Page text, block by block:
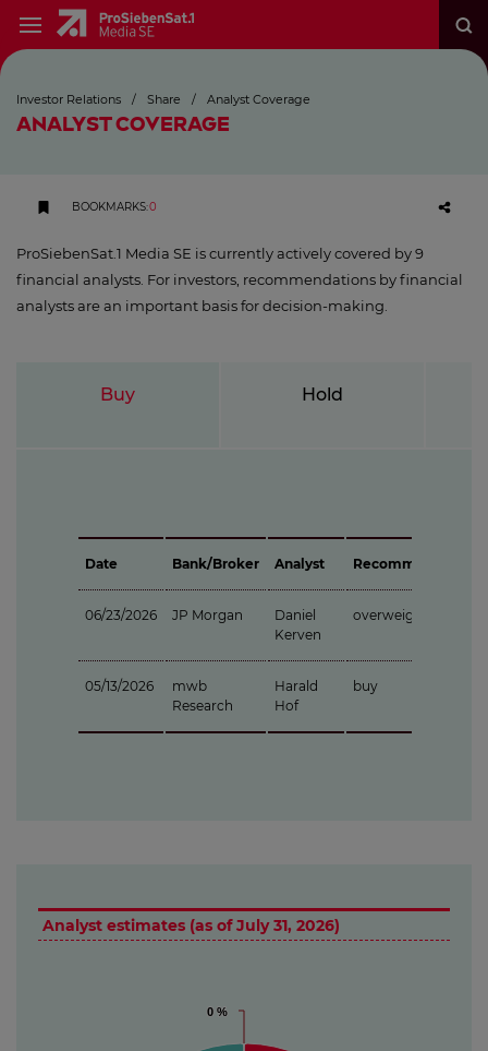
Investor Relations / Share / Analyst Coverage
ANALYST COVERAGE
BOOKMARKS:0
ProSiebenSat.1 Media SE is currently actively covered by 9
financial analysts. For investors, recommendations by financial
analysts are an important basis for decision-making.
Buy Hold
Date Bank/Broker Analyst Recommendation
06/23/2026 JP Morgan
Daniel
Kerven
overweight
05/13/2026
mwb
Research
Harald
Hof
buy
Analyst estimates (as of July 31, 2026)
0 %
0 %